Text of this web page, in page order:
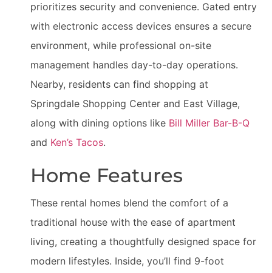
prioritizes security and convenience. Gated entry
with electronic access devices ensures a secure
environment, while professional on-site
management handles day-to-day operations.
Nearby, residents can find shopping at
Springdale Shopping Center and East Village,
along with dining options like Bill Miller Bar-B-Q
and Ken’s Tacos.
Home Features
These rental homes blend the comfort of a
traditional house with the ease of apartment
living, creating a thoughtfully designed space for
modern lifestyles. Inside, you’ll find 9-foot